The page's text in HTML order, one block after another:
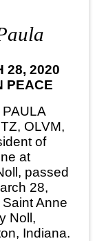
28, 2020
PEACE
OLVM,
of
at
passed
28,
Anne
Noll,
Indiana.